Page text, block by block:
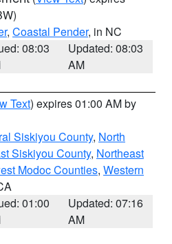
, Coastal Pender, in NC
08:03
Updated: 08:03
AM
Text) expires 01:00 AM by
Siskiyou County, North
Siskiyou County, Northeast
Modoc Counties, Western
01:00
Updated: 07:16
AM